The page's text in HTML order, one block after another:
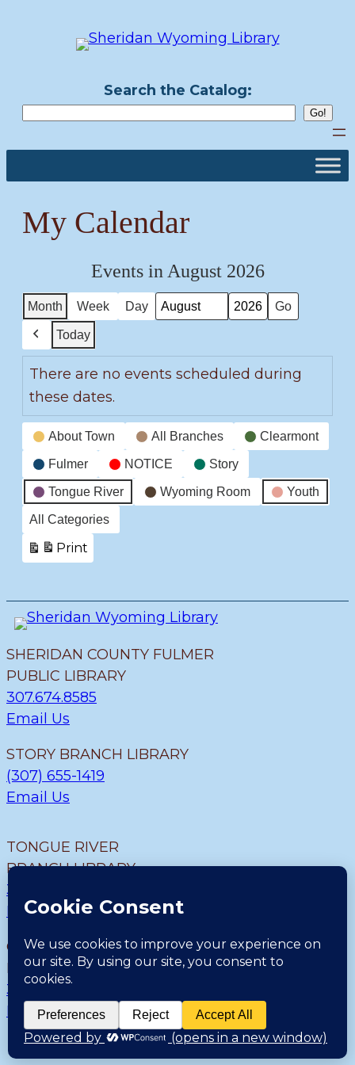
Search the Catalog:
My Calendar
Events in August 2026
Month Week Day
Month
Year
Previous
Today
There are no events scheduled during
these dates.
Event
Categories
About Town All Branches Clearmont
Fulmer NOTICE Story
Tongue River Wyoming Room Youth
All Categories
Print
View
SHERIDAN COUNTY FULMER
PUBLIC LIBRARY
307.674.8585
Email Us
STORY BRANCH LIBRARY
(307) 655-1419
Email Us
TONGUE RIVER
BRANCH LIBRARY
307.655.9726
Email Us
CLEARMONT BRANCH
LIBRARY
307.655.1300
Email Us